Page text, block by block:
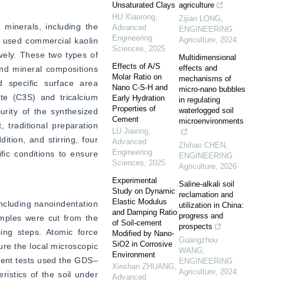
including the
commercial kaolin
These two types of
mineral compositions
specific surface area
(C3S) and tricalcium
of the synthesized
traditional preparation
and stirring, four
conditions to ensure
nanoindentation
were cut from the
steps. Atomic force
the local microscopic
tests used the GDS‒
of the soil under
Unsaturated Clays
HU Xiaorong,
Advanced
Engineering
Sciences, 2025
Effects of A/S
Molar Ratio on
Nano C-S-H and
Early Hydration
Properties of
Cement
LU Jiaxing,
Advanced
Engineering
Sciences, 2025
Experimental
Study on Dynamic
Elastic Modulus
and Damping Ratio
of Soil-cement
Modified by Nano-
SiO2 in Corrosive
Environment
Xinshan ZHUANG,
Advanced
agriculture
Zijian LONG,
ENGINEERING
Agriculture, 2024
Multidimensional
effects and
mechanisms of
micro-nano bubbles
in regulating
waterlogged soil
microenvironments
Zhihao CHEN ,
ENGINEERING
Agriculture, 2026
Saline-alkali soil
reclamation and
utilization in China:
progress and
prospects
Guangzhou
WANG,
ENGINEERING
Agriculture, 2024